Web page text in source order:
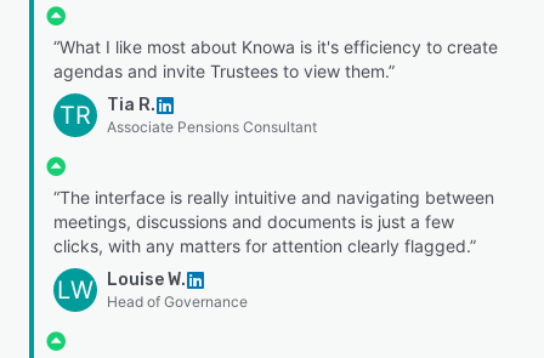
“What I like most about Knowa is it's efficiency to create
agendas and invite Trustees to view them.”
TR Tia R.
Associate Pensions Consultant
“The interface is really intuitive and navigating between
meetings, discussions and documents is just a few
clicks, with any matters for attention clearly flagged.”
LW Louise W.
Head of Governance